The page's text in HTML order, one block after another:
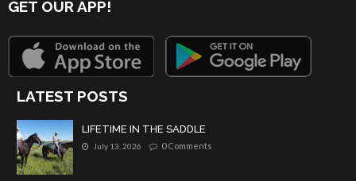
GET OUR APP!
LATEST POSTS
LIFETIME IN THE SADDLE
July 13, 2026 0 Comments